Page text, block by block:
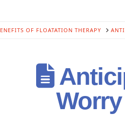
OF FLOATATION THERAPY